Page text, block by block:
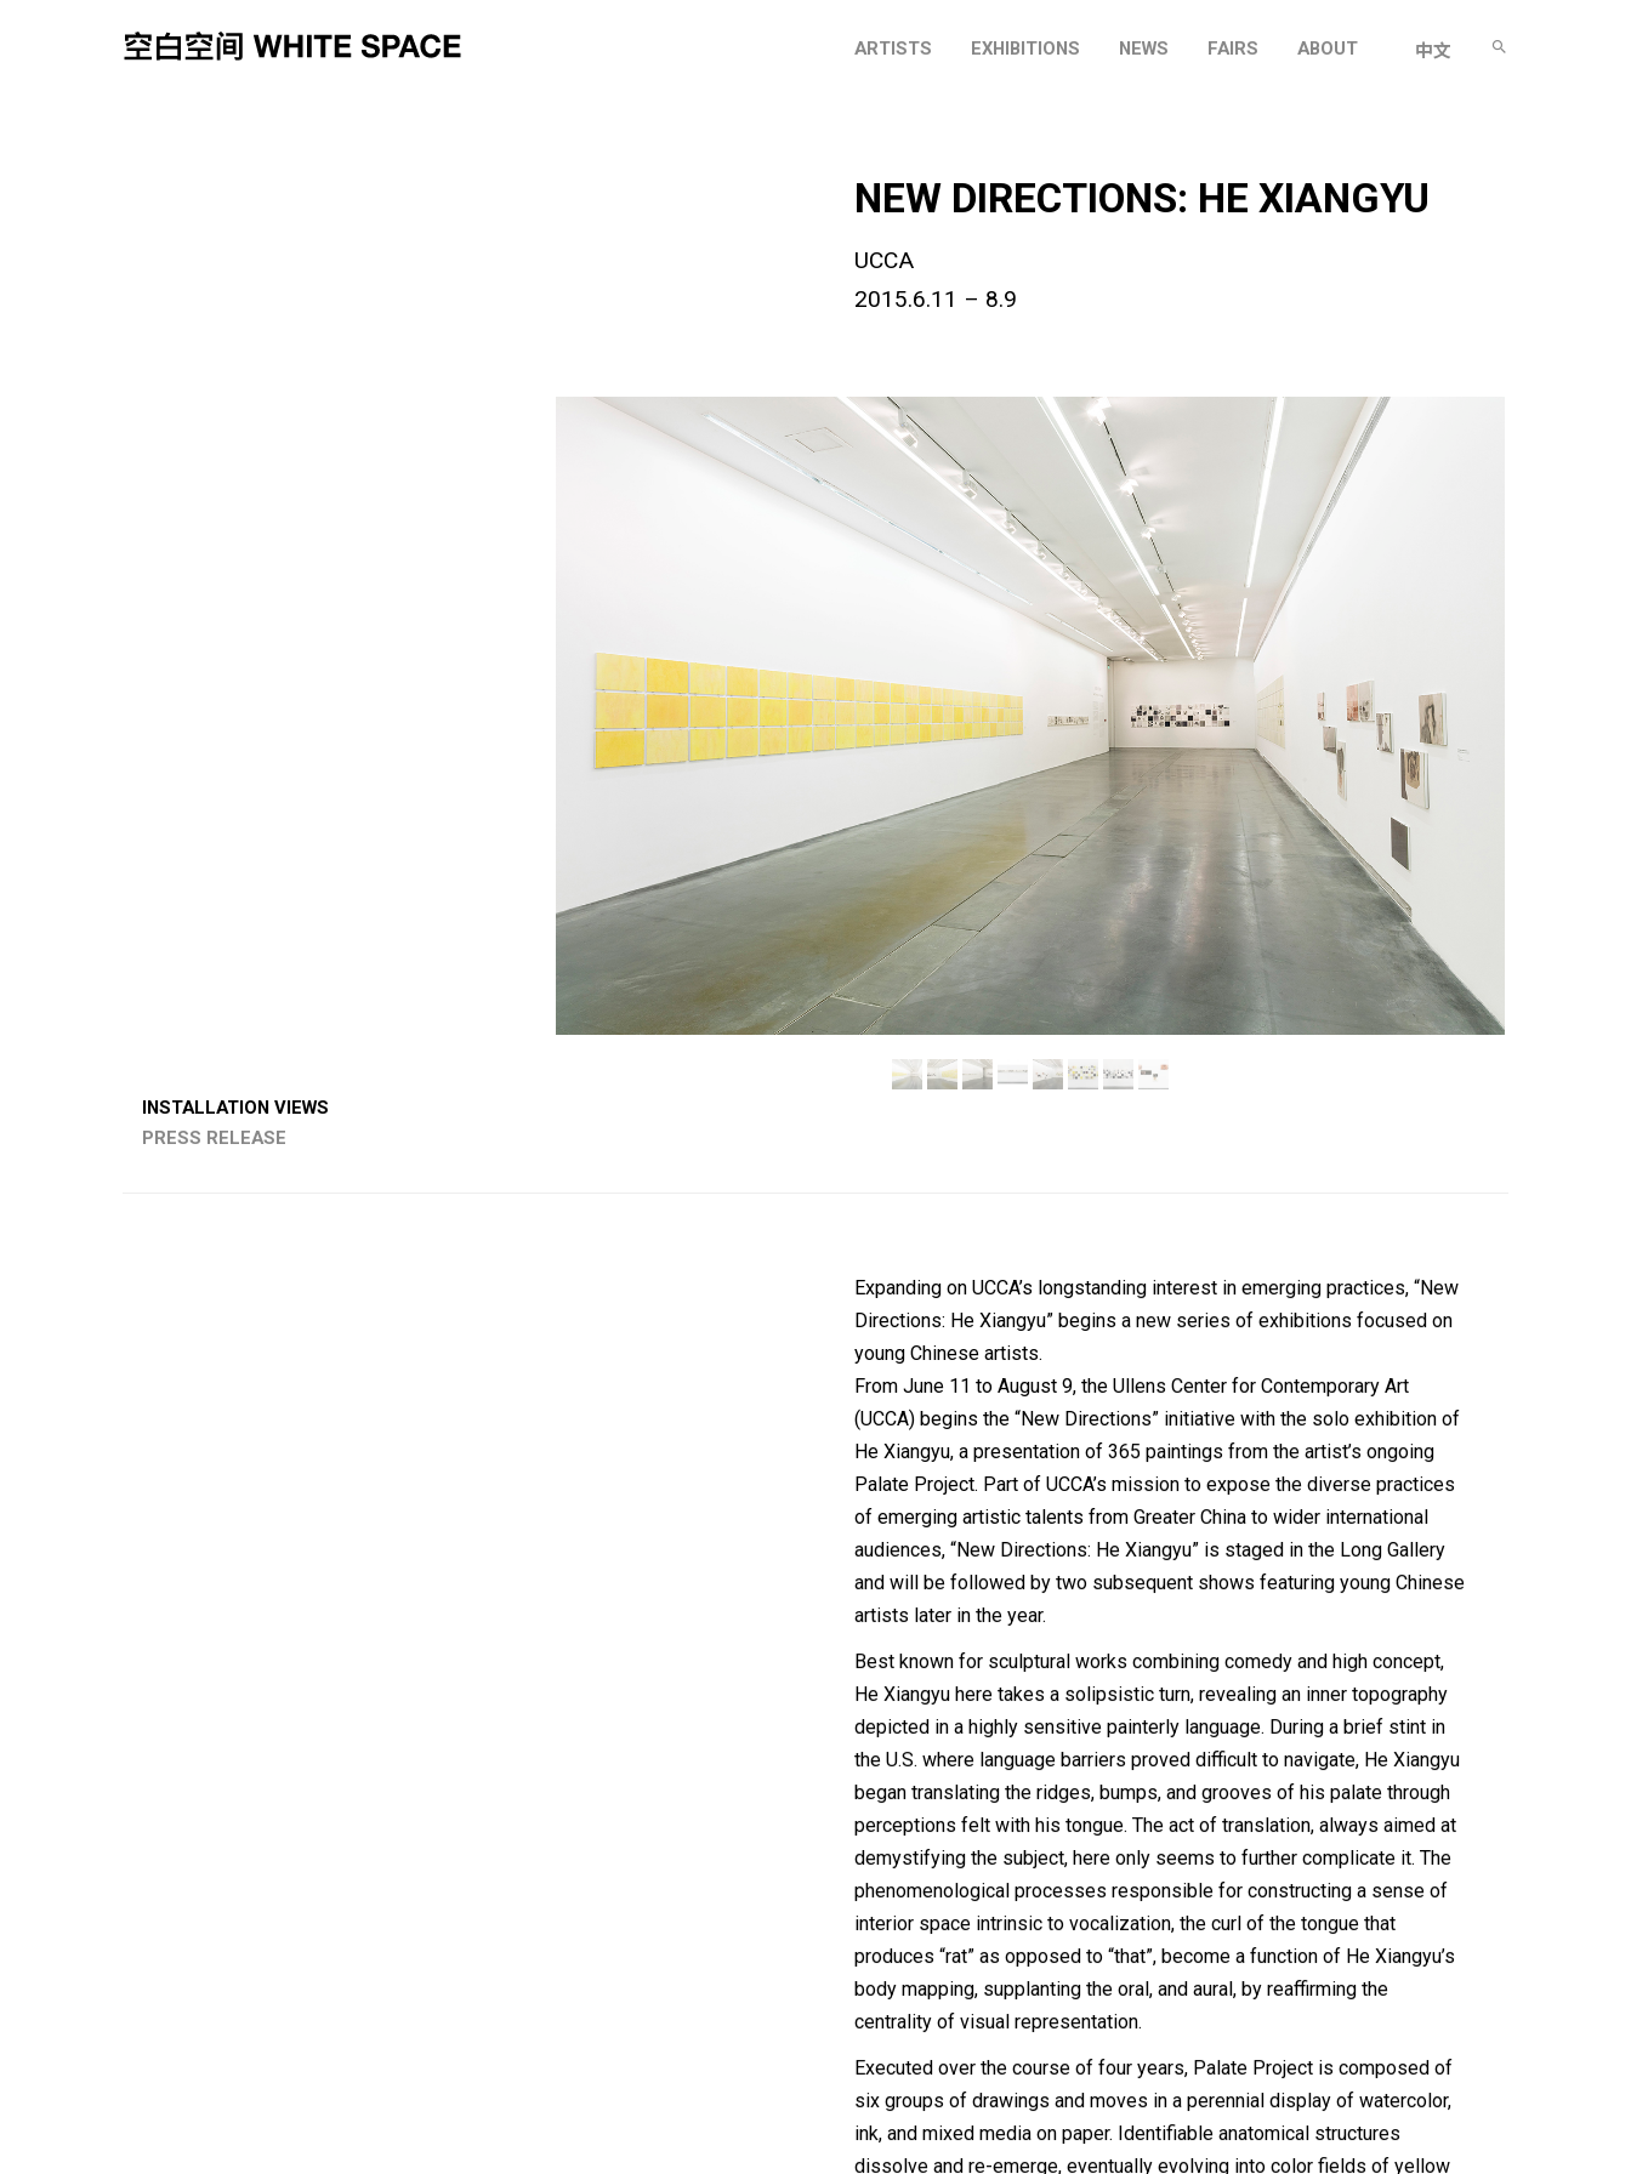
ARTISTS EXHIBITIONS NEWS FAIRS ABOUT 中文
NEW DIRECTIONS: HE XIANGYU
UCCA
2015.6.11 – 8.9
INSTALLATION VIEWS
PRESS RELEASE
Expanding on UCCA’s longstanding interest in emerging practices, “New
Directions: He Xiangyu” begins a new series of exhibitions focused on
young Chinese artists.
From June 11 to August 9, the Ullens Center for Contemporary Art
(UCCA) begins the “New Directions” initiative with the solo exhibition of
He Xiangyu, a presentation of 365 paintings from the artist’s ongoing
Palate Project. Part of UCCA’s mission to expose the diverse practices
of emerging artistic talents from Greater China to wider international
audiences, “New Directions: He Xiangyu” is staged in the Long Gallery
and will be followed by two subsequent shows featuring young Chinese
artists later in the year.
Best known for sculptural works combining comedy and high concept,
He Xiangyu here takes a solipsistic turn, revealing an inner topography
depicted in a highly sensitive painterly language. During a brief stint in
the U.S. where language barriers proved difficult to navigate, He Xiangyu
began translating the ridges, bumps, and grooves of his palate through
perceptions felt with his tongue. The act of translation, always aimed at
demystifying the subject, here only seems to further complicate it. The
phenomenological processes responsible for constructing a sense of
interior space intrinsic to vocalization, the curl of the tongue that
produces “rat” as opposed to “that”, become a function of He Xiangyu’s
body mapping, supplanting the oral, and aural, by reaffirming the
centrality of visual representation.
Executed over the course of four years, Palate Project is composed of
six groups of drawings and moves in a perennial display of watercolor,
ink, and mixed media on paper. Identifiable anatomical structures
dissolve and re-emerge, eventually evolving into color fields of yellow